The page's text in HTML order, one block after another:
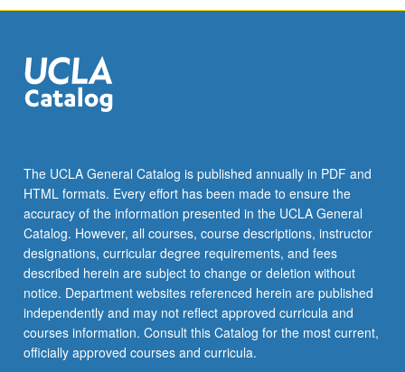
half
of
19th
to
crafting
of
central…
For
more
content
click
the
Read
The UCLA General Catalog is published annually in PDF and
HTML formats. Every effort has been made to ensure the
accuracy of the information presented in the UCLA General
Catalog. However, all courses, course descriptions, instructor
designations, curricular degree requirements, and fees
described herein are subject to change or deletion without
notice. Department websites referenced herein are published
independently and may not reflect approved curricula and
courses information. Consult this Catalog for the most current,
officially approved courses and curricula.